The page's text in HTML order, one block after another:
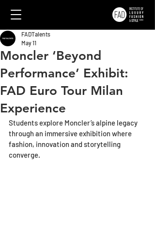
Moncler ‘Beyond
Performance’ Exhibit:
FAD Euro Tour Milan
Experience
FADTalents
May 11
Students explore Moncler’s alpine legacy
through an immersive exhibition where
fashion, innovation and storytelling
converge.